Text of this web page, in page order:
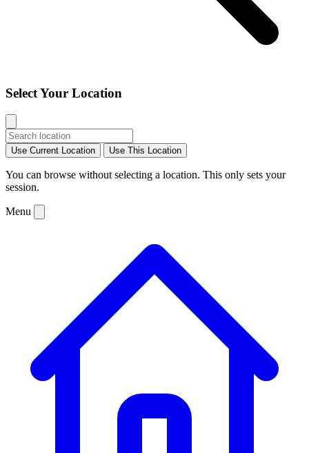
Select Your Location
Use Current Location Use This Location
You can browse without selecting a location. This only sets your
session.
Menu